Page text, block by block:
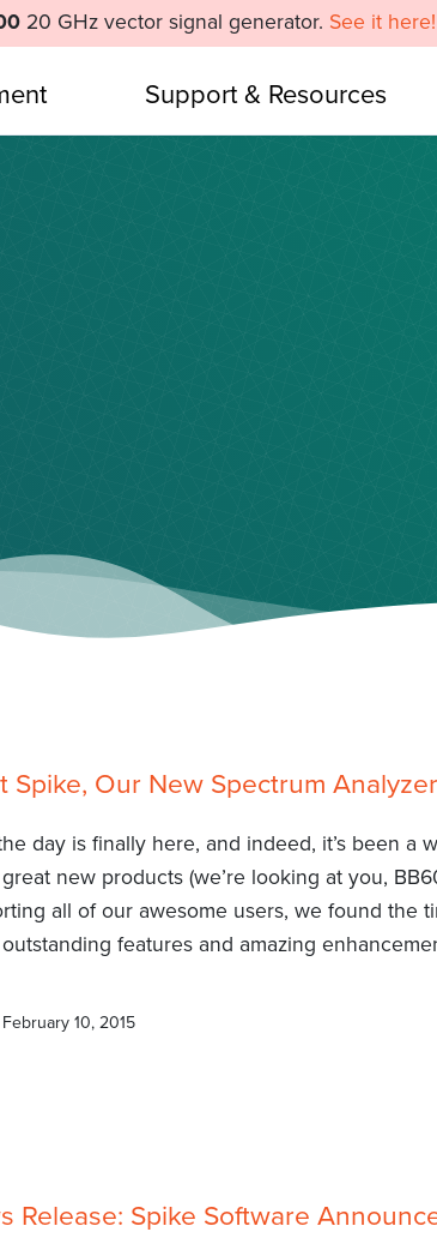
20 GHz vector signal generator. See it
Support & Resources
Spike, Our New Spectrum
day is finally here, and indeed, it’s been a
new products (we’re looking at you,
all of our awesome users, we found the
features and amazing
February 10, 2015
Release: Spike Software